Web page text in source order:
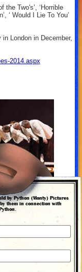
the Two's’, ‘Horrible
‘ Would I Lie To You’
London in December,
2014.aspx
by Python (Monty) Pictures
them in connection with